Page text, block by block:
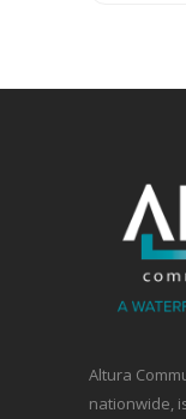
Altura
nationwide,